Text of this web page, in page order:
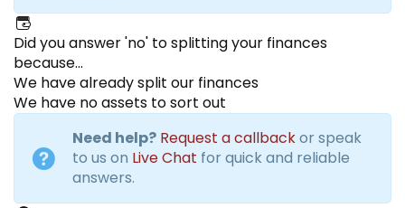
Did you answer 'no' to splitting your finances
because...
We have already split our finances
We have no assets to sort out
Need help? Request a callbackor speak
to us on Live Chat for quick and reliable
answers.